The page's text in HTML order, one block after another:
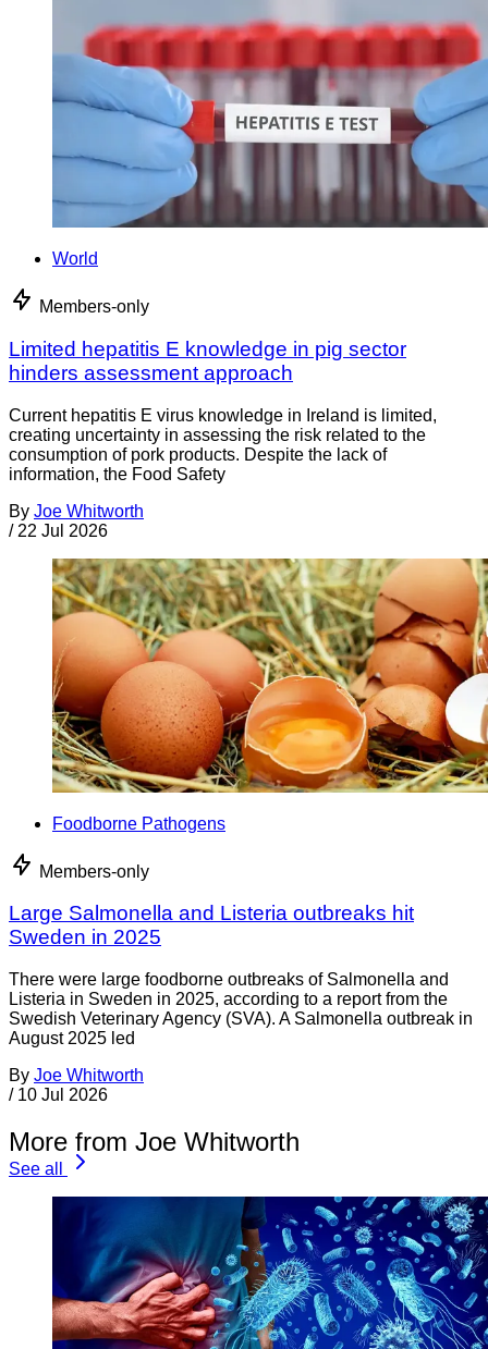
World
Members-only
Limited hepatitis E knowledge in pig sector
hinders assessment approach
Current hepatitis E virus knowledge in Ireland is limited,
creating uncertainty in assessing the risk related to the
consumption of pork products. Despite the lack of
information, the Food Safety
By Joe Whitworth
/ 22 Jul 2026
Foodborne Pathogens
Members-only
Large Salmonella and Listeria outbreaks hit
Sweden in 2025
There were large foodborne outbreaks of Salmonella and
Listeria in Sweden in 2025, according to a report from the
Swedish Veterinary Agency (SVA). A Salmonella outbreak in
August 2025 led
By Joe Whitworth
/ 10 Jul 2026
More from Joe Whitworth
See all